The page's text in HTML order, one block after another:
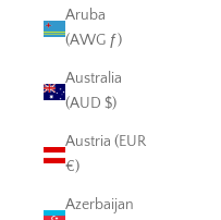
Aruba
(AWG ƒ)
Australia
(AUD $)
Austria (EUR
€)
Azerbaijan